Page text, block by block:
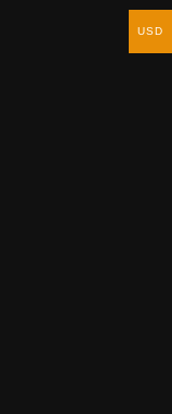
USD